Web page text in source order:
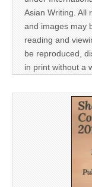
Asian Writing. All
and images may
reading and
be reproduced,
in print without a